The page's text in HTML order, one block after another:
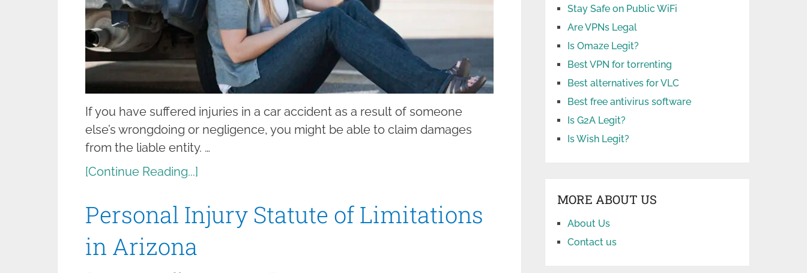
If you have suffered injuries in a car accident as a result of someone
else’s wrongdoing or negligence, you might be able to claim damages
from the liable entity. …
[Continue Reading...]
Personal Injury Statute of Limitations
in Arizona
Stay Safe on Public WiFi
Are VPNs Legal
Is Omaze Legit?
Best VPN for torrenting
Best alternatives for VLC
Best free antivirus software
Is G2A Legit?
Is Wish Legit?
MORE ABOUT US
About Us
Contact us